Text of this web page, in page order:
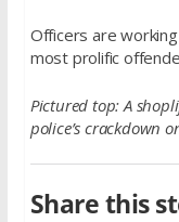
Officers are
most prolific
Pictured top: A
police’s crackdown
Share this